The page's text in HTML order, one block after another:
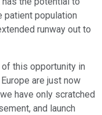
patient population
runway out to
this opportunity in
are just now
have only scratched
and launch